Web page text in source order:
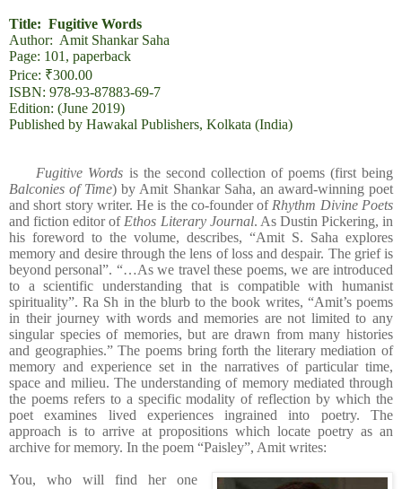
Title: Fugitive Words
Author: Amit Shankar Saha
Page: 101, paperback
Price: ₹300.00
ISBN: 978-93-87883-69-7
Edition: (June 2019)
Published by Hawakal Publishers, Kolkata (India)
Fugitive Words is the second collection of poems (first being
Balconies of Time) by Amit Shankar Saha, an award-winning poet
and short story writer. He is the co-founder of Rhythm Divine Poets
and fiction editor of Ethos Literary Journal. As Dustin Pickering, in
his foreword to the volume, describes, “Amit S. Saha explores
memory and desire through the lens of loss and despair. The grief is
beyond personal”. “…As we travel these poems, we are introduced
to a scientific understanding that is compatible with humanist
spirituality”. Ra Sh in the blurb to the book writes, “Amit’s poems
in their journey with words and memories are not limited to any
singular species of memories, but are drawn from many histories
and geographies.” The poems bring forth the literary mediation of
memory and experience set in the narratives of particular time,
space and milieu. The understanding of memory mediated through
the poems refers to a specific modality of reflection by which the
poet examines lived experiences ingrained into poetry. The
approach is to arrive at propositions which locate poetry as an
archive for memory. In the poem “Paisley”, Amit writes:
You, who will find her one